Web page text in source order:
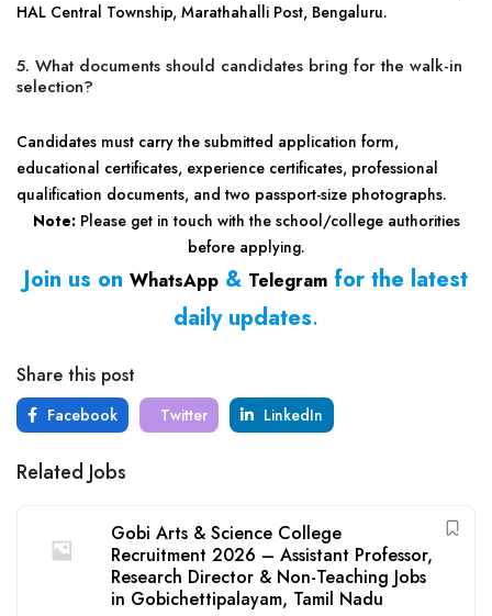
HAL Central Township, Marathahalli Post, Bengaluru.
5. What documents should candidates bring for the walk-in
selection?
Candidates must carry the submitted application form,
educational certificates, experience certificates, professional
qualification documents, and two passport-size photographs.
Note:Please get in touch with the school/college authorities
before applying.
Join us on WhatsApp & Telegram for the latest
daily updates.
Share this post
Facebook Twitter LinkedIn
Related Jobs
Gobi Arts & Science College
Recruitment 2026 – Assistant Professor,
Research Director & Non-Teaching Jobs
in Gobichettipalayam, Tamil Nadu